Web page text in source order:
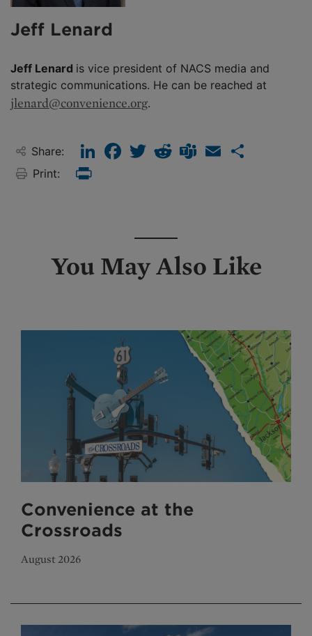
Jeff Lenard
Jeff Lenard is vice president of NACS media and
strategic communications. He can be reached at
jlenard@convenience.org.
Share: LinkedInFacebook
TwitterRedditTeamsEmail
Print:
You May Also Like
Convenience at the
Crossroads
August 2026